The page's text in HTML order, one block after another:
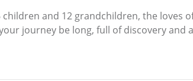
and 12 grandchildren, the loves
journey be long, full of discovery